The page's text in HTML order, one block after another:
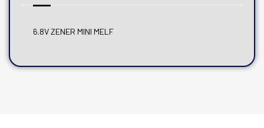
6.8V ZENER MINI MELF